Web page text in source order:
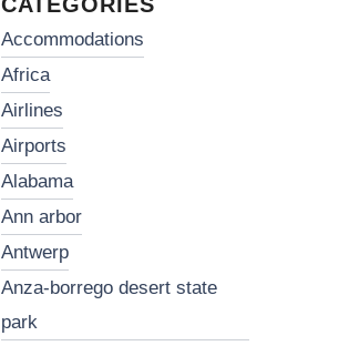
accommodations
africa
airlines
airports
alabama
ann arbor
antwerp
anza-borrego desert state
park